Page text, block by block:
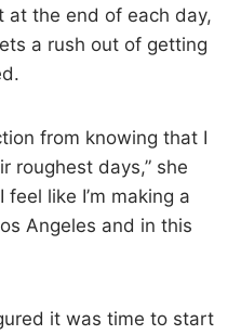
at the end of each day,
a rush out of getting
from knowing that I
roughest days,” she
feel like I’m making a
Angeles and in this
it was time to start